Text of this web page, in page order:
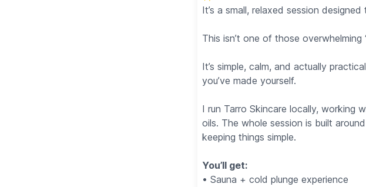
It’s a small, relaxed session
This isn’t one of those overwhelming
It’s simple, calm, and actually
you’ve made yourself.
I run Tarro Skincare locally, working
oils. The whole session is built
keeping things simple.
You’ll get:
• Sauna + cold plunge experience